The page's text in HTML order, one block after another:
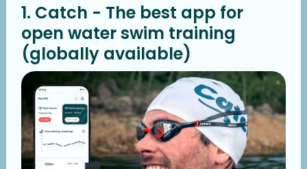
1. Catch - The best app for
open water swim training
(globally available)